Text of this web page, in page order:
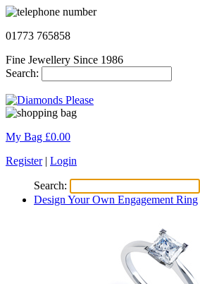
01773 765858
Fine Jewellery Since 1986
Search:
My Bag £0.00
Register| Login
Search:
Design Your Own Engagement Ring